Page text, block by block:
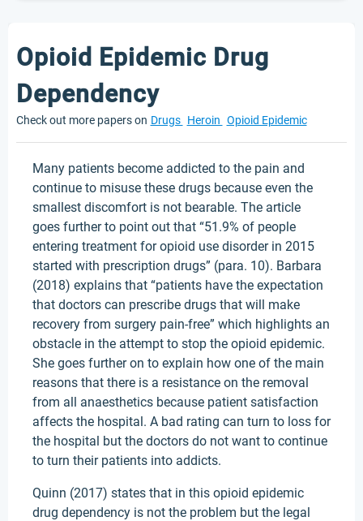
Opioid Epidemic Drug
Dependency
Check out more papers on Drugs Heroin Opioid Epidemic
Many patients become addicted to the pain and
continue to misuse these drugs because even the
smallest discomfort is not bearable. The article
goes further to point out that “51.9% of people
entering treatment for opioid use disorder in 2015
started with prescription drugs” (para. 10). Barbara
(2018) explains that “patients have the expectation
that doctors can prescribe drugs that will make
recovery from surgery pain-free” which highlights an
obstacle in the attempt to stop the opioid epidemic.
She goes further on to explain how one of the main
reasons that there is a resistance on the removal
from all anaesthetics because patient satisfaction
affects the hospital. A bad rating can turn to loss for
the hospital but the doctors do not want to continue
to turn their patients into addicts.
Quinn (2017) states that in this opioid epidemic
drug dependency is not the problem but the legal